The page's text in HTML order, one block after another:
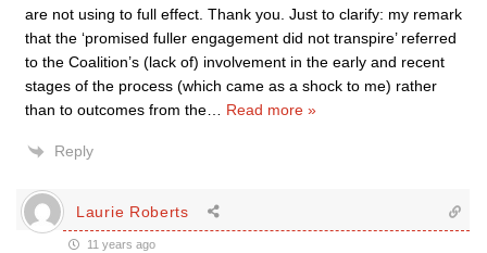
are not using to full effect. Thank you. Just to clarify: my remark
that the ‘promised fuller engagement did not transpire’ referred
to the Coalition’s (lack of) involvement in the early and recent
stages of the process (which came as a shock to me) rather
than to outcomes from the
Read more »
Reply
Laurie Roberts
11 years ago